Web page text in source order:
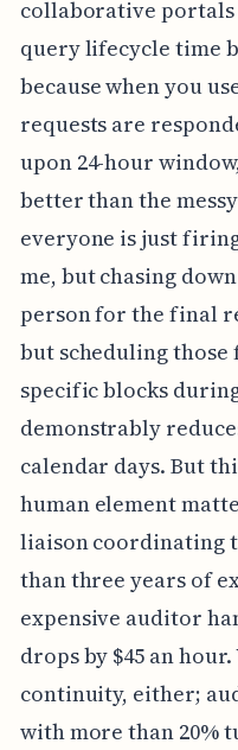
collaborative portals
query lifecycle time
because when you
requests are
upon 24-hour
better than the
everyone is just
me, but chasing
person for the final
but scheduling
specific blocks
demonstrably
calendar days. But
human element
liaison coordinating
than three years of
expensive auditor
drops by $45 an
continuity, either;
with more than 20%